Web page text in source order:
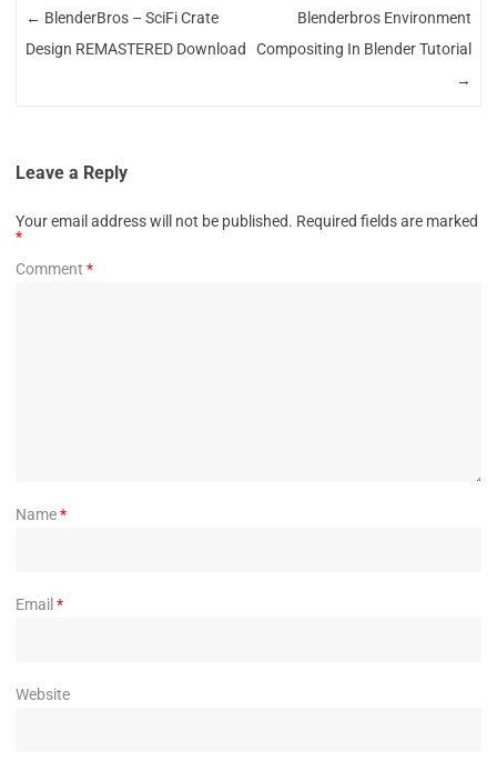
← BlenderBros – SciFi Crate
Design REMASTERED Download
Blenderbros Environment
Compositing In Blender Tutorial
→
Leave a Reply
Your email address will not be published. Required fields are marked
*
Comment *
Name*
Email *
Website